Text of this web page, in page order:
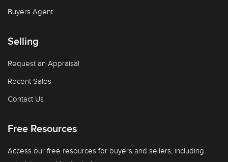
Buyers Agent
Selling
Request an Appraisal
Recent Sales
Contact Us
Free Resources
Access our free resources for buyers and sellers, including